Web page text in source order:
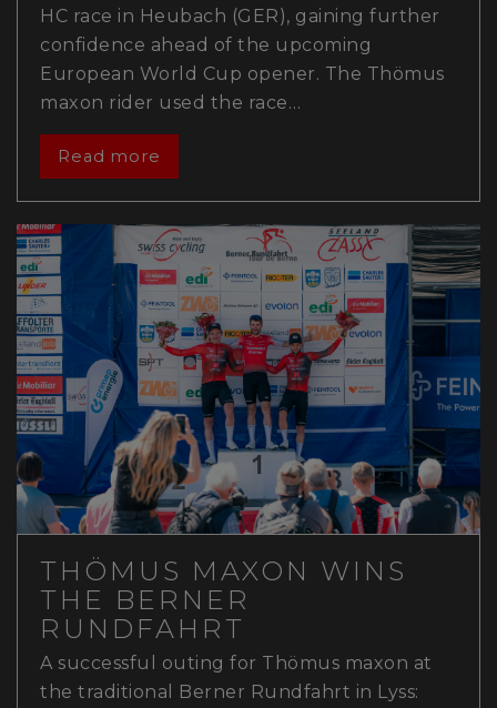
HC race in Heubach (GER), gaining further
confidence ahead of the upcoming
European World Cup opener. The Thömus
maxon rider used the race…
Read more
THÖMUS MAXON WINS
THE BERNER
RUNDFAHRT
A successful outing for Thömus maxon at
the traditional Berner Rundfahrt in Lyss: